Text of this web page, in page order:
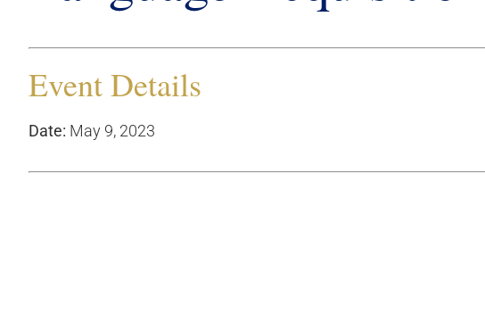
Event Details
Date: May 9, 2023